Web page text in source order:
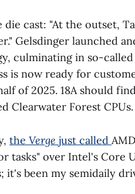
die cast: "At the outset,
Gelsdinger launched
culminating in so-
is now ready for
of 2025. 18A should
Clearwater Forest CPUs.
the Verge just called
tasks" over Intel's Core
it's been my semidaily